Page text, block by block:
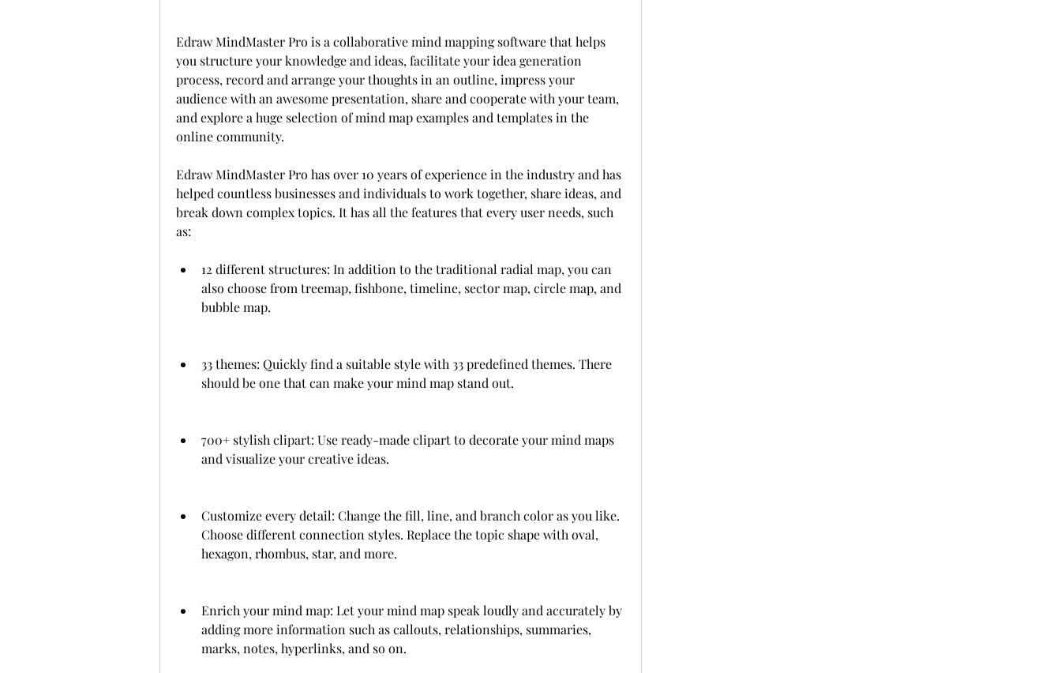
Edraw MindMaster Pro is a collaborative mind mapping software that helps
you structure your knowledge and ideas, facilitate your idea generation
process, record and arrange your thoughts in an outline, impress your
audience with an awesome presentation, share and cooperate with your team,
and explore a huge selection of mind map examples and templates in the
online community.
Edraw MindMaster Pro has over 10 years of experience in the industry and has
helped countless businesses and individuals to work together, share ideas, and
break down complex topics. It has all the features that every user needs, such
as:
12 different structures: In addition to the traditional radial map, you can
also choose from treemap, fishbone, timeline, sector map, circle map, and
bubble map.
33 themes: Quickly find a suitable style with 33 predefined themes. There
should be one that can make your mind map stand out.
700+ stylish clipart: Use ready-made clipart to decorate your mind maps
and visualize your creative ideas.
Customize every detail: Change the fill, line, and branch color as you like.
Choose different connection styles. Replace the topic shape with oval,
hexagon, rhombus, star, and more.
Enrich your mind map: Let your mind map speak loudly and accurately by
adding more information such as callouts, relationships, summaries,
marks, notes, hyperlinks, and so on.